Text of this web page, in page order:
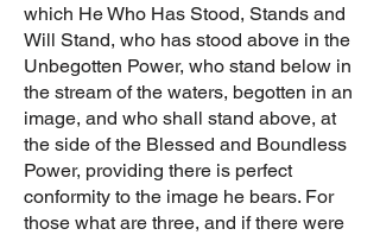
which He Who Has Stood, Stands and
Will Stand, who has stood above in the
Unbegotten Power, who stand below in
the stream of the waters, begotten in an
image, and who shall stand above, at
the side of the Blessed and Boundless
Power, providing there is perfect
conformity to the image he bears. For
those what are three, and if there were